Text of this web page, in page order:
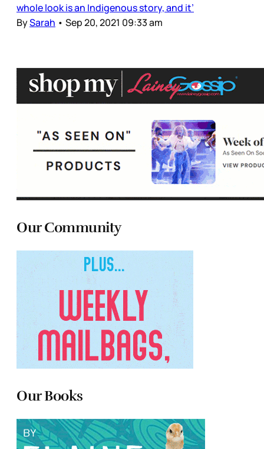
whole look is an Indigenous story, and it’
BySarah • Sep 20, 2021 09:33 am
Our Community
Our Books